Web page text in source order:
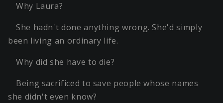
Why Laura?
She hadn't done anything wrong. She'd simply
been living an ordinary life.
Why did she have to die?
Being sacrificed to save people whose names
she didn't even know?